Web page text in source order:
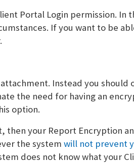
Portal Login permission. In
If you want to be
Instead you should
the need for having an
option.
then your Report Encryption
the systemwill not prevent
does not know what your